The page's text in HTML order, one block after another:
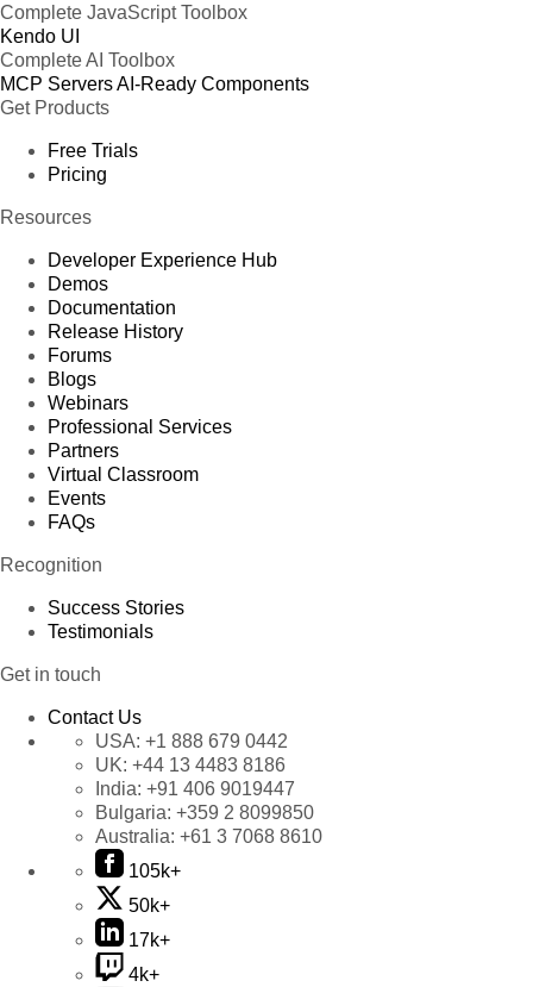
Complete JavaScript Toolbox
Kendo UI
Complete AI Toolbox
MCP ServersAI-Ready Components
Get Products
Free Trials
Pricing
Resources
Developer Experience Hub
Demos
Documentation
Release History
Forums
Blogs
Webinars
Professional Services
Partners
Virtual Classroom
Events
FAQs
Recognition
Success Stories
Testimonials
Get in touch
Contact Us
USA: +1 888 679 0442
UK: +44 13 4483 8186
India: +91 406 9019447
Bulgaria: +359 2 8099850
Australia: +61 3 7068 8610
105k+
50k+
17k+
4k+